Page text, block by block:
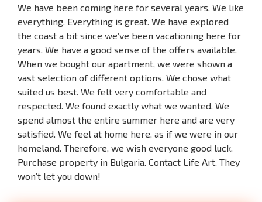
We have been coming here for several years. We like
everything. Everything is great. We have explored
the coast a bit since we’ve been vacationing here for
years. We have a good sense of the offers available.
When we bought our apartment, we were shown a
vast selection of different options. We chose what
suited us best. We felt very comfortable and
respected. We found exactly what we wanted. We
spend almost the entire summer here and are very
satisfied. We feel at home here, as if we were in our
homeland. Therefore, we wish everyone good luck.
Purchase property in Bulgaria. Contact Life Art. They
won’t let you down!